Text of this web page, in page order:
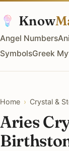
Know
Angel Numbers
SymbolsGreek
Home › Crystal &
Aries